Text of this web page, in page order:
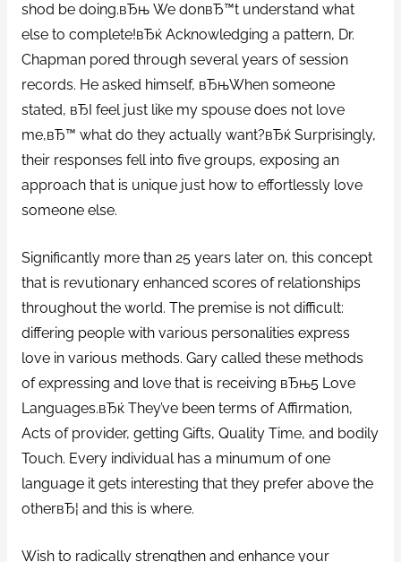
shod be doing.вЂњ We donвЂ™t understand what
else to complete!вЂќ Acknowledging a pattern, Dr.
Chapman pored through several years of session
records. He asked himself, вЂњWhen someone
stated, вЂI feel just like my spouse does not love
me,вЂ™ what do they actually want?вЂќ Surprisingly,
their responses fell into five groups, exposing an
approach that is unique just how to effortlessly love
someone else.
Significantly more than 25 years later on, this concept
that is revutionary enhanced scores of relationships
throughout the world. The premise is not difficult:
differing people with various personalities express
love in various methods. Gary called these methods
of expressing and love that is receiving вЂњ5 Love
Languages.вЂќ They’ve been terms of Affirmation,
Acts of provider, getting Gifts, Quality Time, and bodily
Touch. Every individual has a minumum of one
language it gets interesting that they prefer above the
otherвЂ¦ and this is where.
Wish to radically strengthen and enhance your